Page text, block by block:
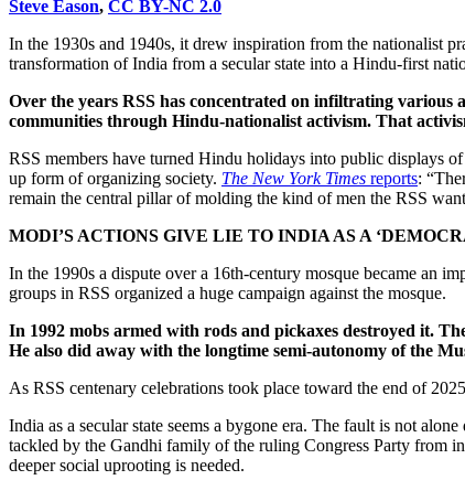
Steve Eason, CC BY-NC 2.0
In the 1930s and 1940s, it drew inspiration from the nationalist
transformation of India from a secular state into a Hindu-first
Over the years RSS has concentrated on infiltrating various
communities through Hindu-nationalist activism. That
RSS members have turned Hindu holidays into public displays
up form of organizing society. The New York Times reports:
remain the central pillar of molding the kind of men the RSS
MODI’S ACTIONS GIVE LIE TO INDIA AS A
In the 1990s a dispute over a 16th-century mosque became an
groups in RSS organized a huge campaign against the mosque.
In 1992 mobs armed with rods and pickaxes destroyed it.
He also did away with the longtime semi-autonomy of the
As RSS centenary celebrations took place toward the end of
India as a secular state seems a bygone era. The fault is not
tackled by the Gandhi family of the ruling Congress Party from
deeper social uprooting is needed.